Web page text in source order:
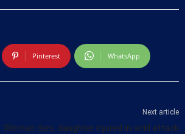
Pinterest WhatsApp
Next article
Woman dies, daughter injured in acid attack